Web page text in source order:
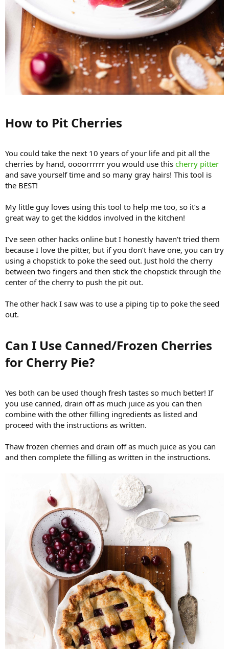
How to Pit Cherries​
You could take the next 10 years of your life and pit all the
cherries by hand, oooorrrrrr you would use this cherry pitter
and save yourself time and so many gray hairs! This tool is
the BEST!
My little guy loves using this tool to help me too, so it’s a
great way to get the kiddos involved in the kitchen!
I’ve seen other hacks online but I honestly haven’t tried them
because I love the pitter, but if you don’t have one, you can try
using a chopstick to poke the seed out. Just hold the cherry
between two fingers and then stick the chopstick through the
center of the cherry to push the pit out.
The other hack I saw was to use a piping tip to poke the seed
out.
Can I Use Canned/Frozen Cherries
for Cherry Pie?​
Yes both can be used though fresh tastes so much better! If
you use canned, drain off as much juice as you can then
combine with the other filling ingredients as listed and
proceed with the instructions as written.
Thaw frozen cherries and drain off as much juice as you can
and then complete the filling as written in the instructions.